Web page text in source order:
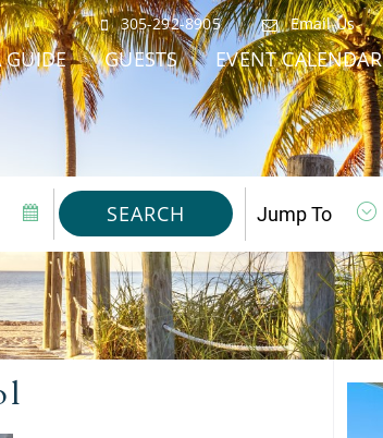
305-292-8905 Email Us
GUIDE GUESTS EVENT CALENDAR
SEARCH